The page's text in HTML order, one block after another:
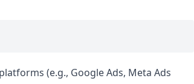
(e.g., Google Ads, Meta Ads